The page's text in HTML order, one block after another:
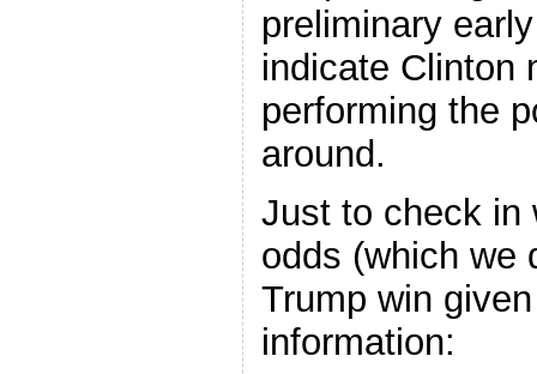
preliminary
indicate Clinton
performing the
around.
Just to check in
odds (which we
Trump win
information: